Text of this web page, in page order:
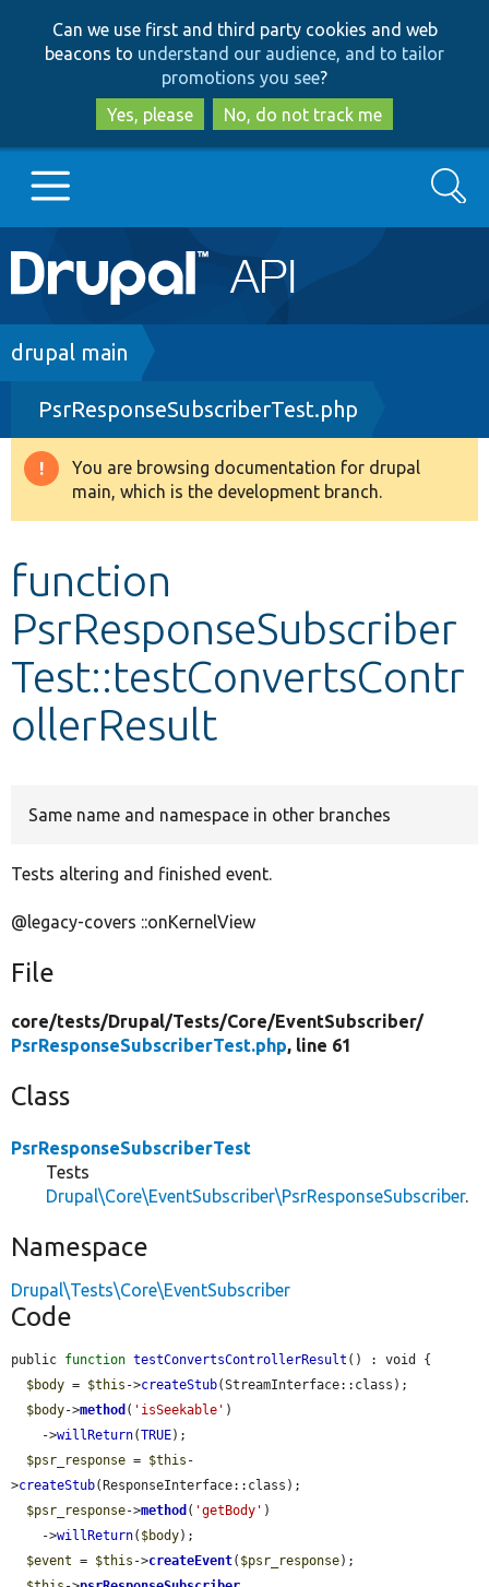
to
main
content
to
search
Can we use first and third party cookies and web
beacons to understand our audience, and to tailor
promotions you see?
Yes, please
No, do not track me
Main
navigation
Go to Drupal.org
Drupal 8+
Other projects
Search
Breadcrumb
drupal main
PsrResponseSubscriberTest.php
Warning
message
You are browsing documentation for drupal
main, which is the development branch.
function
PsrResponseSubscriber
Test::testConvertsContr
ollerResult
Same name and namespace in other branches
Tests altering and finished event.
@legacy-covers ::onKernelView
File
core/tests/Drupal/Tests/Core/EventSubscriber/
PsrResponseSubscriberTest.php, line 61
Class
PsrResponseSubscriberTest
Tests
Drupal\Core\EventSubscriber\PsrResponseSubscriber.
Namespace
Drupal\Tests\Core\EventSubscriber
Code
public function testConvertsControllerResult () : void {
$body = $this ->createStub(StreamInterface::class);
$body->method ( 'isSeekable' )
    ->
willReturn(TRUE);
$psr_response = $this -
>createStub(ResponseInterface::class);
$psr_response->method ( 'getBody' )
    ->
willReturn( $body);
$event = $this ->createEvent( $psr_response);